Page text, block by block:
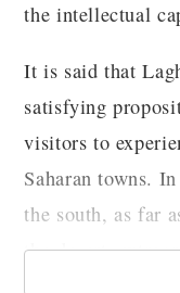
the intellectual
It is said that
satisfying
visitors to
Saharan towns.
the south, as far
the desert,